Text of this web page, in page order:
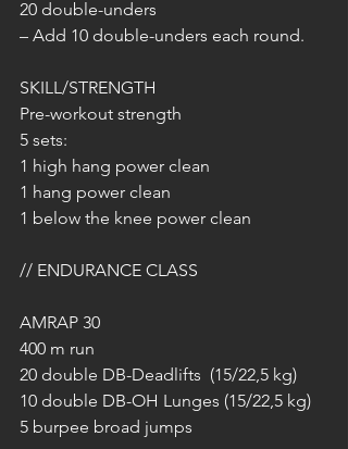
20 double-unders
– Add 10 double-unders each round.
SKILL/STRENGTH
Pre-workout strength
5 sets:
1 high hang power clean
1 hang power clean
1 below the knee power clean
// ENDURANCE CLASS
AMRAP 30
400 m run
20 double DB-Deadlifts  (15/22,5 kg)
10 double DB-OH Lunges (15/22,5 kg)
5 burpee broad jumps